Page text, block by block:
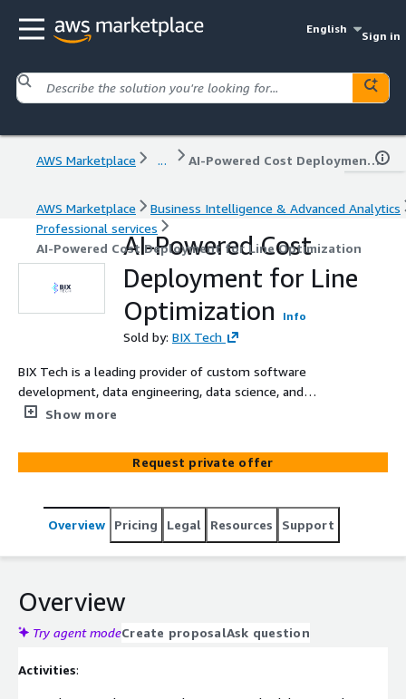
English
Sign in
AWS Marketplace ... AI-Powered Cost Deployment for Line Optimization
AWS Marketplace
Business Intelligence & Advanced Analytics
Professional services
AI-Powered Cost Deployment for Line Optimization
AI-Powered Cost
Deployment for Line
Optimization
Info
Sold by: BIX Tech
BIX Tech is a leading provider of custom software
development, data engineering, data science, and
analytics with over 10 years of experience. By combining
with deep industry expertise, BIX Tech delivers scalable,
tailored solutions that optimize operational efficiency,
Show more
Request private offer
Overview Pricing Legal Resources Support
Overview
Try agent modeCreate proposalAsk question
Activities: